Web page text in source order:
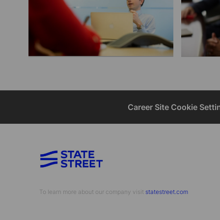
Career Site Cookie
To learn more about our company visit​​​​​​​ ​​​​​​​ statestreet.com